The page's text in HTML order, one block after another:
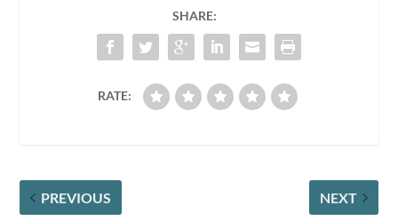
SHARE:
RATE:
PREVIOUS NEXT